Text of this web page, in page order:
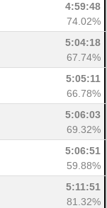
4:59:48
74.02%
5:04:18
67.74%
5:05:11
66.78%
5:06:03
69.32%
5:06:51
59.88%
5:11:51
81.32%